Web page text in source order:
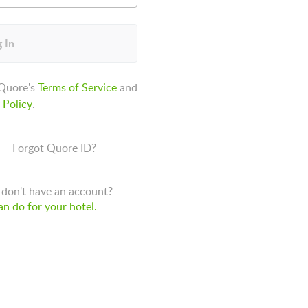
In
Terms of Serviceand
Policy.
Forgot Quore ID?
have an account?
do for your hotel.